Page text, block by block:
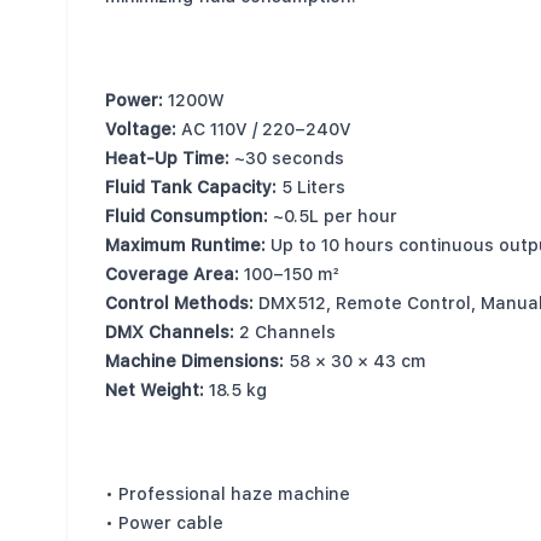
Power:1200W
Voltage:AC 110V / 220–240V
Heat-Up Time: ~30 seconds
Fluid Tank Capacity: 5 Liters
Fluid Consumption: ~0.5L per hour
Maximum Runtime: Up to 10 hours continuous
Coverage Area:100–150 m²
Control Methods: DMX512, Remote Control,
DMX Channels: 2 Channels
Machine Dimensions: 58 × 30 × 43 cm
Net Weight:18.5 kg
• Professional haze machine
• Power cable